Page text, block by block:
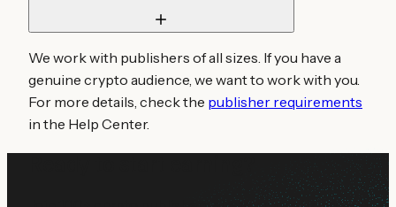
We work with publishers of all sizes. If you have a
genuine crypto audience, we want to work with you.
For more details, check the publisher requirements
in the Help Center.